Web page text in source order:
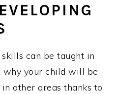
can be taught in
why your child will be
other areas thanks to